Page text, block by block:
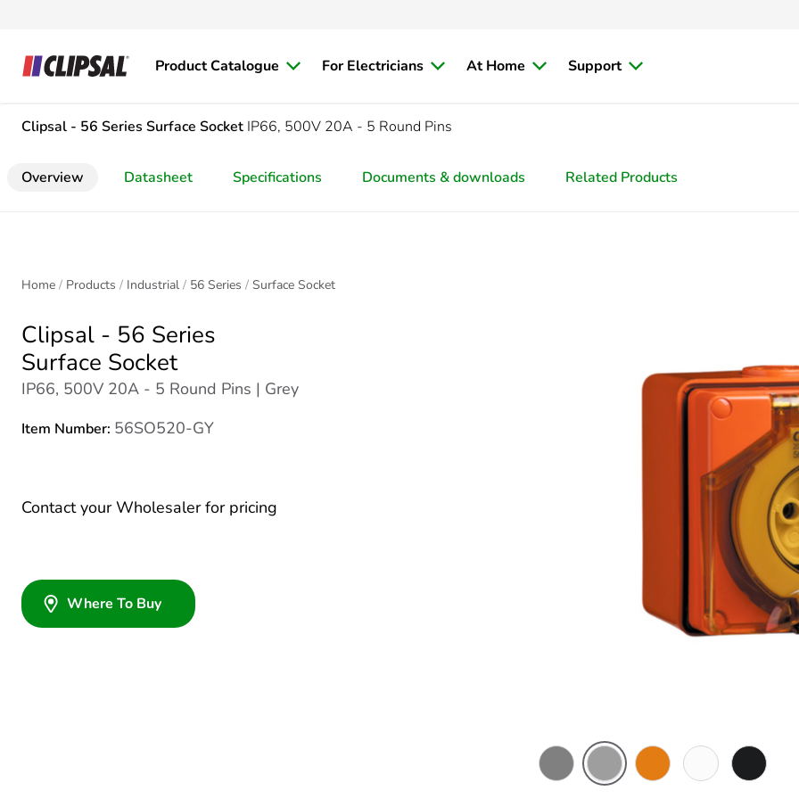
Product Catalogue For Electricians At Home Support
Clipsal - 56 Series Surface Socket IP66, 500V 20A - 5 Round Pins
Overview Datasheet Specifications Documents & downloads Related Products
Home Products Industrial 56 Series Surface Socket
Clipsal - 56 Series
Surface Socket
IP66, 500V 20A - 5 Round Pins | Grey
Item Number: 56SO520-GY
Contact your Wholesaler for pricing
Where To Buy